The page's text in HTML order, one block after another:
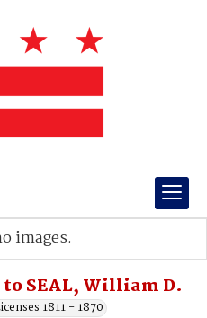
SEAL, William D.
1811 - 1870
images.